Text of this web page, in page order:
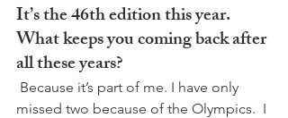
It’s the 46th edition this year.
What keeps you coming back after
all these years?
missed two because of the Olympics.  I